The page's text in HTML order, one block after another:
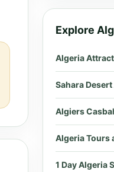
Explore
Algeria
Sahara
Algiers
Algeria Tours
1 Day Algeria